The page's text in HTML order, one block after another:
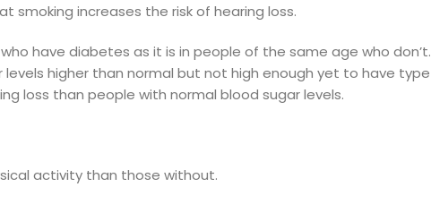
smoking increases the risk of hearing loss.
have diabetes as it is in people of the same age who don’t.
levels higher than normal but not high enough yet to have type
loss than people with normal blood sugar levels.
activity than those without.